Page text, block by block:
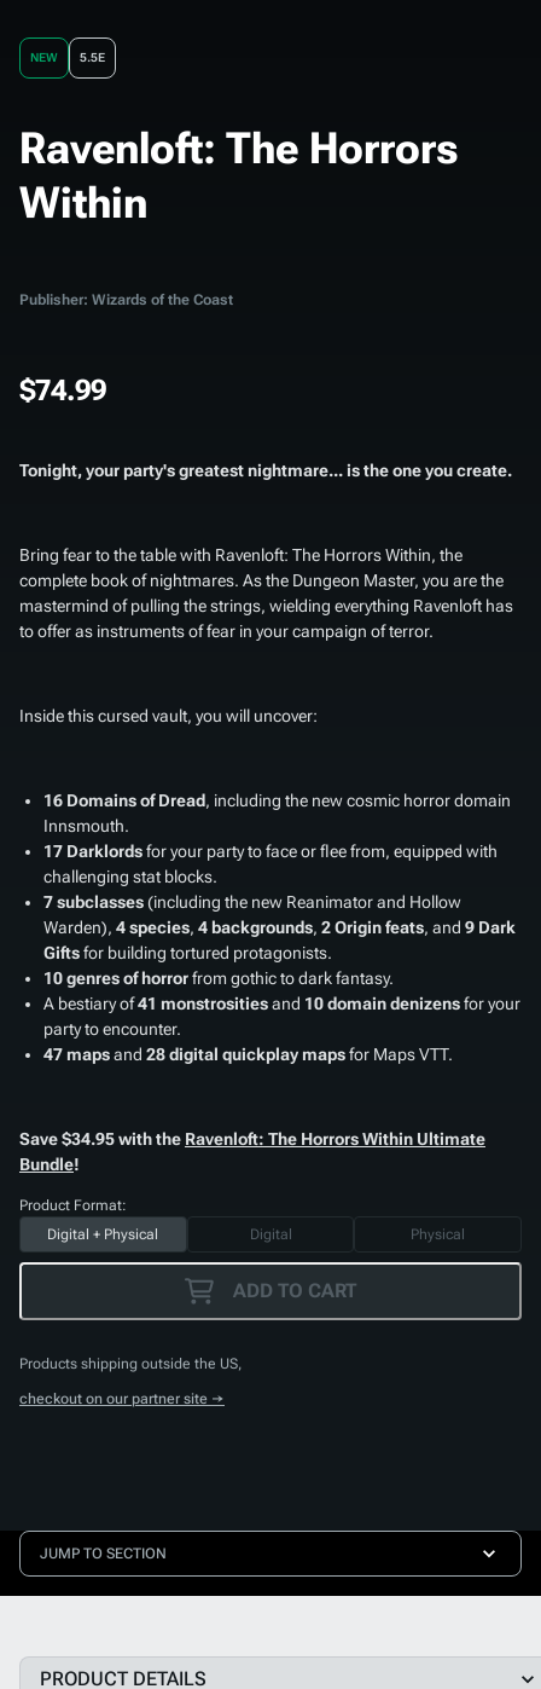
NEW 5.5E
Ravenloft: The Horrors
Within
Publisher: Wizards of the Coast
$74.99
Tonight, your party's greatest nightmare... is the one you create.
Bring fear to the table with Ravenloft: The Horrors Within, the
complete book of nightmares. As the Dungeon Master, you are the
mastermind of pulling the strings, wielding everything Ravenloft has
to offer as instruments of fear in your campaign of terror.
Inside this cursed vault, you will uncover:
16 Domains of Dread, including the new cosmic horror domain
Innsmouth.
17 Darklordsfor your party to face or flee from, equipped with
challenging stat blocks.
7 subclasses(including the new Reanimator and Hollow
Warden), 4 species, 4 backgrounds, 2 Origin feats, and 9 Dark
Giftsfor building tortured protagonists.
10 genres of horrorfrom gothic to dark fantasy.
A bestiary of41 monstrositiesand 10 domain denizensfor your
party to encounter.
47 mapsand 28 digital quickplay mapsfor Maps VTT.
Save $34.95 with the Ravenloft: The Horrors Within Ultimate
Bundle!
Product Format:
Digital + Physical
Digital Physical
ADD TO CART
Products shipping outside the US,
checkout on our partner site →
JUMP TO SECTION
PRODUCT DETAILS